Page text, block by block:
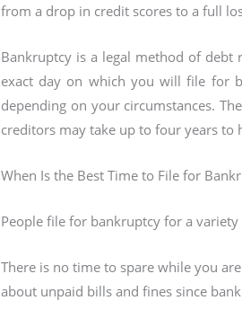
from a drop in credit scores to a full
Bankruptcy is a legal method of
exact day on which you will file for
depending on your circumstances.
creditors may take up to four years to
When Is the Best Time to File for
People file for bankruptcy for a
There is no time to spare while you
about unpaid bills and fines since